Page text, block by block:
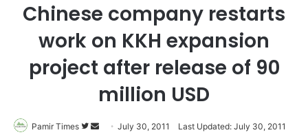
Chinese company restarts
work on KKH expansion
project after release of 90
million USD
Pamir Times
Follow
SendJuly 30, 2011 Last Updated: July 30, 2011